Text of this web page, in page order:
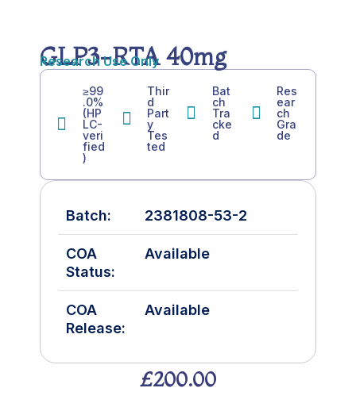
GLP3-RTA 40mg
Research Use Only
≥99
.0%
(HP
LC-
veri
fied
)
Thir
d
Part
y
Tes
ted
Bat
ch
Tra
cke
d
Res
ear
ch
Gra
de
Batch: 2381808-53-2
COA
Status:
Available
COA
Release:
Available
£200.00